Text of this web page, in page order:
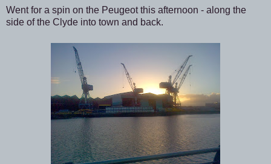
Went for a spin on the Peugeot this afternoon - along the
side of the Clyde into town and back.